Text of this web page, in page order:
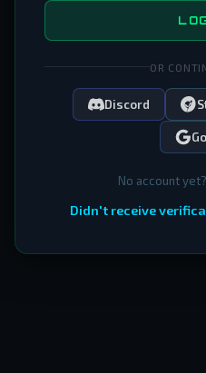
OR
Discord
No account yet?
Didn't receive